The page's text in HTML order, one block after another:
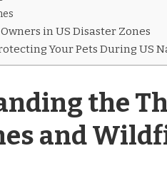
in US Disaster Zones
Your Pets During US
the
and